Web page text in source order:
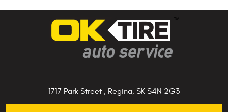
1717 Park Street , Regina, SK S4N 2G3